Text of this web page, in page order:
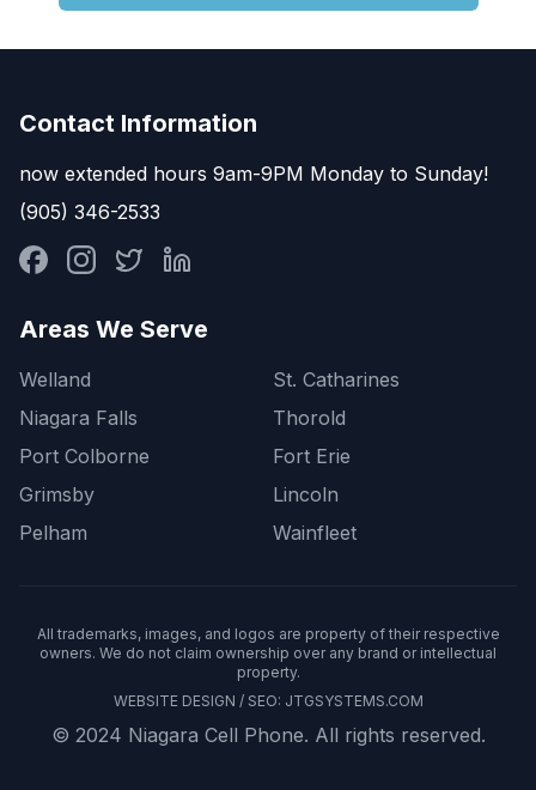
Contact Information
now extended hours 9am-9PM Monday to Sunday!
(905) 346-2533
Areas We Serve
Welland
St. Catharines
Niagara Falls
Thorold
Port Colborne
Fort Erie
Grimsby
Lincoln
Pelham
Wainfleet
All trademarks, images, and logos are property of their respective
owners. We do not claim ownership over any brand or intellectual
property.
WEBSITE DESIGN / SEO: JTGSYSTEMS.COM
© 2024 Niagara Cell Phone. All rights reserved.